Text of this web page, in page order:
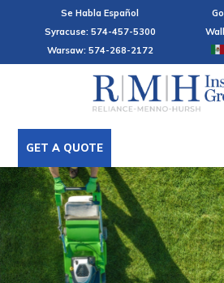
Se Habla Español
Syracuse: 574-457-5300
Warsaw: 574-268-2172
GET A QUOTE